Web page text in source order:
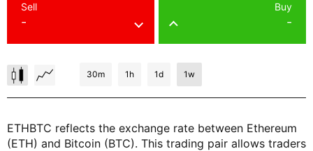
-
Sell
-
Buy
30m 1h 1d 1w
ETHBTC reflects the exchange rate between Ethereum
(ETH) and Bitcoin (BTC). This trading pair allows traders